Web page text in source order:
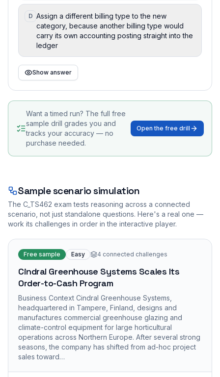
D Assign a different billing type to the new
category, because another billing type would
carry its own accounting posting straight into the
ledger
Show answer
Want a timed run? The full free
sample drill grades you and
tracks your accuracy — no
purchase needed.
Open the free drill
Sample scenario simulation
The C_TS462 exam tests reasoning across a connected
scenario, not just standalone questions. Here's a real one —
work its challenges in order in the interactive player.
Free sample Easy 4 connected challenges
Cindral Greenhouse Systems Scales Its
Order-to-Cash Program
Business Context Cindral Greenhouse Systems,
headquartered in Tampere, Finland, designs and
manufactures commercial greenhouse glazing and
climate-control equipment for large horticultural
operations across Northern Europe. After several strong
seasons, the company has shifted from ad-hoc project
sales toward…